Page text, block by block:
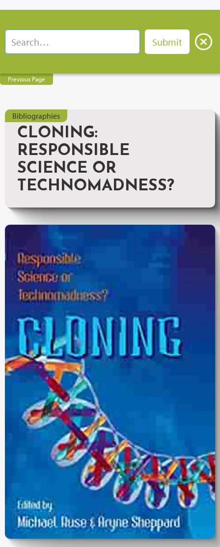
Previous Page
Bibliographies
CLONING:
RESPONSIBLE
SCIENCE OR
TECHNOMADNESS?